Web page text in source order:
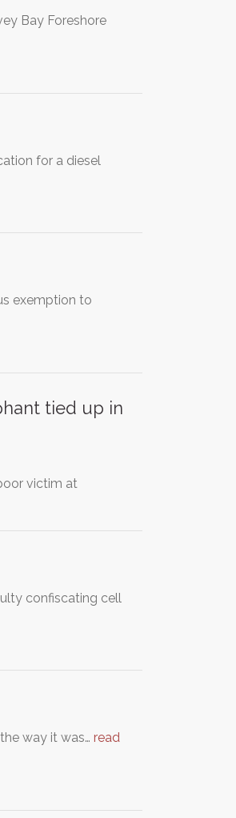
Bay Foreshore
for a diesel
exemption to
tied up in
victim at
confiscating cell
way it was… read